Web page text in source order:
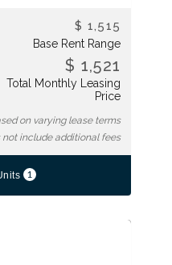
$ 1,515
Base Rent Range
$ 1,521
Total Monthly Leasing
Price
on varying lease terms
not include additional fees
1